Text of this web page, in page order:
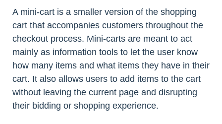
A mini-cart is a smaller version of the shopping
cart that accompanies customers throughout the
checkout process. Mini-carts are meant to act
mainly as information tools to let the user know
how many items and what items they have in their
cart. It also allows users to add items to the cart
without leaving the current page and disrupting
their bidding or shopping experience.